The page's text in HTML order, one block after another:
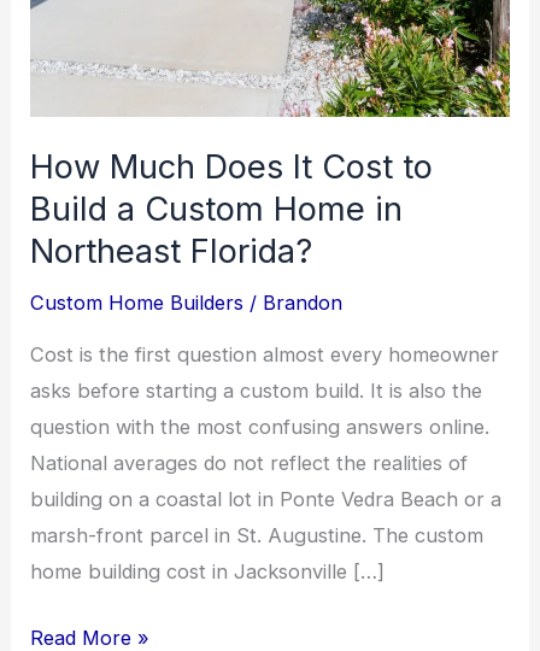
How Much Does It Cost to
Build a Custom Home in
Northeast Florida?
Custom Home Builders / Brandon
Cost is the first question almost every homeowner
asks before starting a custom build. It is also the
question with the most confusing answers online.
National averages do not reflect the realities of
building on a coastal lot in Ponte Vedra Beach or a
marsh-front parcel in St. Augustine. The custom
home building cost in Jacksonville […]
How
Read More »